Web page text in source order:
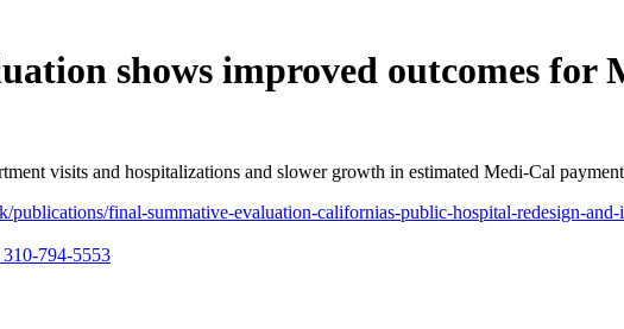
shows improved outcomes
visits and hospitalizations and slower growth in estimated Medi-Cal
publications/final-summative-evaluation-californias-public-hospital-redesign-
794-5553